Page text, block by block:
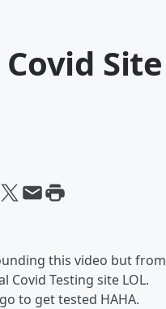
Site
this video but from
Covid Testing site LOL.
to get tested HAHA.